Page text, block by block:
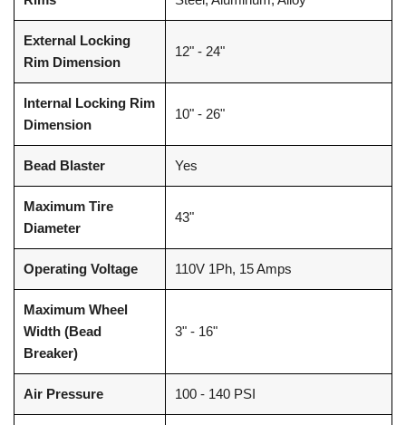
External Locking
Rim Dimension
12" - 24"
Internal Locking Rim
Dimension
10" - 26"
Bead Blaster Yes
Maximum Tire
Diameter
43"
Operating Voltage 110V 1Ph, 15 Amps
Maximum Wheel
Width (Bead
Breaker)
3" - 16"
Air Pressure 100 - 140 PSI